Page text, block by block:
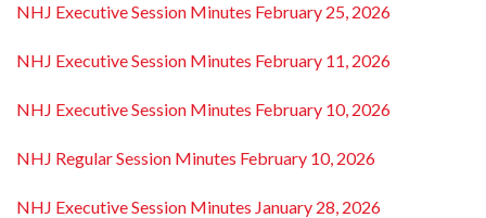
NHJ Executive Session Minutes February 25, 2026
NHJ Executive Session Minutes February 11, 2026
NHJ Executive Session Minutes February 10, 2026
NHJ Regular Session Minutes February 10, 2026
NHJ Executive Session Minutes January 28, 2026